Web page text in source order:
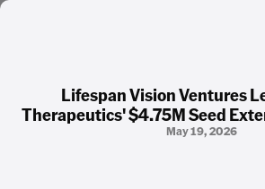
Lifespan Vision Ventures
Therapeutics' $4.75M Seed
May 19, 2026
Factual. Independent. Impartial.